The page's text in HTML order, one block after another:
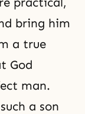
bring him
a true
God
man.
a son